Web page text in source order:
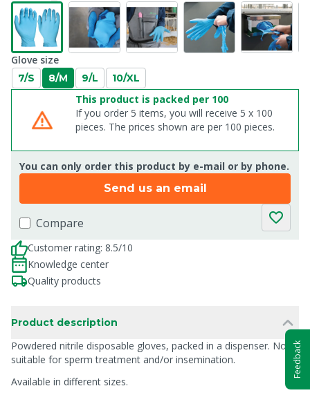
Glove size
7/S 8/M 9/L 10/XL
This product is packed per 100
If you order 5 items, you will receive 5 x 100
pieces. The prices shown are per 100 pieces.
You can only order this product by e-mail or by phone.
Send us an email
Compare
Customer rating: 8.5/10
Knowledge center
Quality products
Product description
Powdered nitrile disposable gloves, packed in a dispenser. Not
suitable for sperm treatment and/or insemination.
Available in different sizes.
Feedback